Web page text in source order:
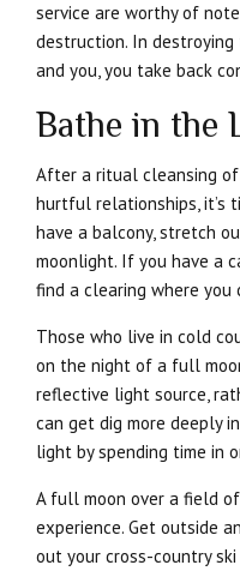
service are worthy of
destruction. In
and you, you take back
Bathe in the
After a ritual cleansing
hurtful relationships, it’s
have a balcony, stretch
moonlight. If you have a
find a clearing where you
Those who live in cold
on the night of a full
reflective light source,
can get dig more deeply
light by spending time in
A full moon over a field
experience. Get outside
out your cross-country